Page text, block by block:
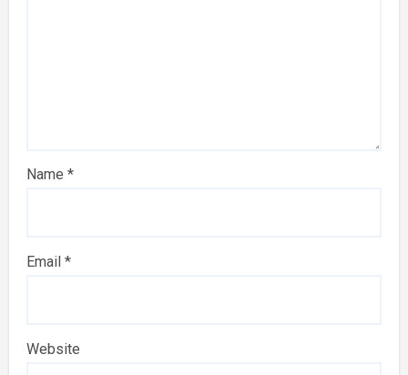
Name *
Email *
Website